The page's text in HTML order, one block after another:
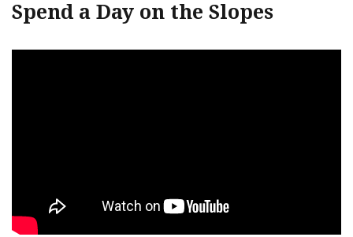
Spend a Day on the Slopes